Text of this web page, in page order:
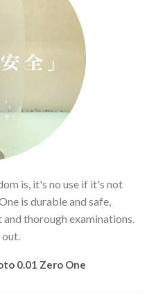
is, it's no use if it's not
is durable and safe,
thorough examinations.
0.01 Zero One